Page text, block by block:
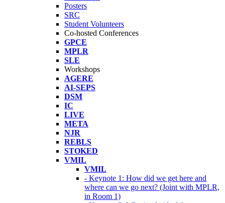
Posters
SRC
Student Volunteers
Co-hosted Conferences
GPCE
MPLR
SLE
Workshops
AGERE
AI-SEPS
DSM
IC
LIVE
META
NJR
REBLS
STOKED
VMIL
VMIL
- Keynote 1: How did we get here and
where can we go next? (Joint with MPLR,
in Room 1)